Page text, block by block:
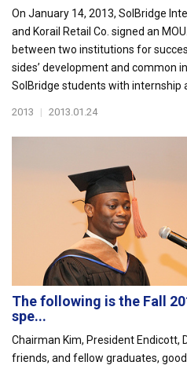
On January 14, 2013, SolBridge
and Korail Retail Co. signed an
between two institutions for
sides’ development and common
SolBridge students with internship
2013 | 2013.01.24
The following is the Fall
spe...
Chairman Kim, President Endicott,
friends, and fellow graduates,